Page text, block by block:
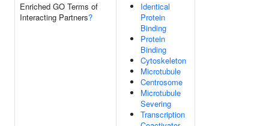
Enriched GO Terms of
Interacting Partners?
Identical
Protein
Binding
Protein
Binding
Cytoskeleton
Microtubule
Centrosome
Microtubule
Severing
Transcription